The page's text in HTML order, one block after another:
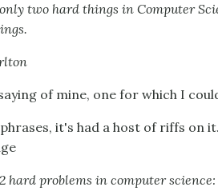
two hard things in Computer
of mine, one for which I
it's had a host of riffs on
hard problems in computer